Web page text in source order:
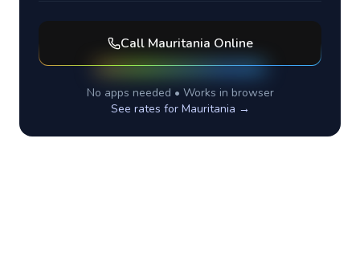
Call Mauritania Online
No apps needed • Works in browser
See rates for Mauritania →